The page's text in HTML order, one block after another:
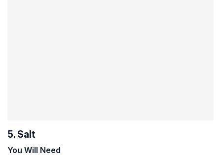
5. Salt
You Will Need